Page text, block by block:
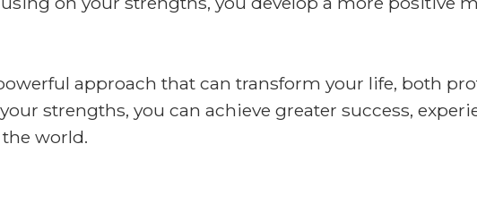
approach that can transform your life, both
strengths, you can achieve greater success,
world.